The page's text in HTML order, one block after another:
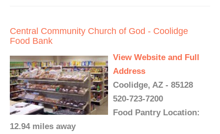
Central Community Church of God - Coolidge
Food Bank
View Website and Full
Address
Coolidge, AZ - 85128
520-723-7200
Food Pantry Location:
12.94 miles away